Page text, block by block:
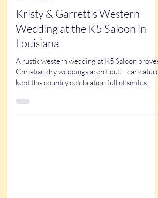
Kathy Buskett
Sep 21, 2025
3 min read
True Stories
Kristy & Garrett’s Western
Wedding at the K5 Saloon in
Louisiana
A rustic western wedding at K5 Saloon proves